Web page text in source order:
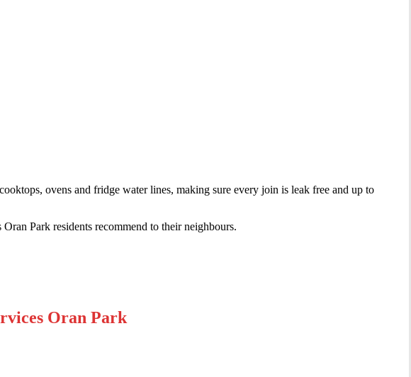
ovens and fridge water lines, making sure every join is leak free and up to
Park residents recommend to their neighbours.
Oran Park